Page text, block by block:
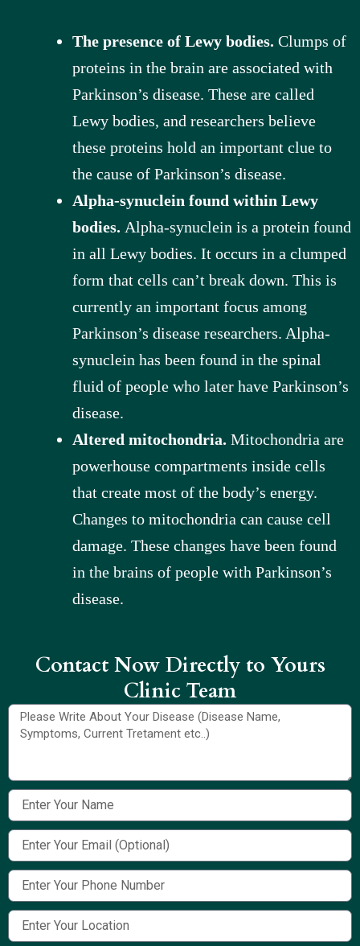
The presence of Lewy bodies. Clumps of
proteins in the brain are associated with
Parkinson’s disease. These are called
Lewy bodies, and researchers believe
these proteins hold an important clue to
the cause of Parkinson’s disease.
Alpha-synuclein found within Lewy
bodies. Alpha-synuclein is a protein found
in all Lewy bodies. It occurs in a clumped
form that cells can’t break down. This is
currently an important focus among
Parkinson’s disease researchers. Alpha-
synuclein has been found in the spinal
fluid of people who later have Parkinson’s
disease.
Altered mitochondria. Mitochondria are
powerhouse compartments inside cells
that create most of the body’s energy.
Changes to mitochondria can cause cell
damage. These changes have been found
in the brains of people with Parkinson’s
disease.
Contact Now Directly to Yours
Clinic Team​